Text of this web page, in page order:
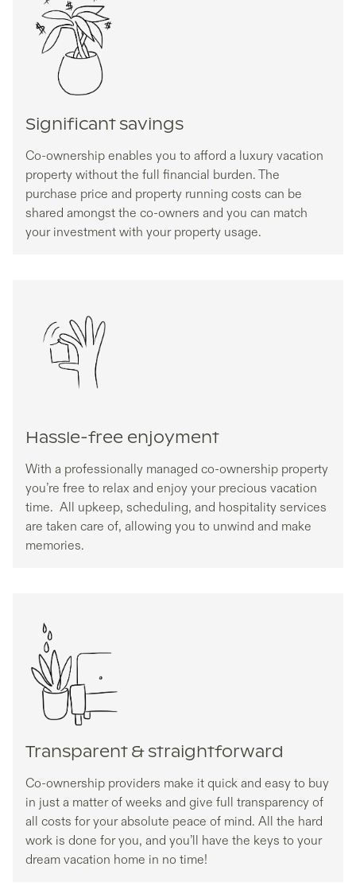
Significant savings
Co-ownership enables you to afford a luxury vacation
property without the full financial burden. The
purchase price and property running costs can be
shared amongst the co-owners and you can match
your investment with your property usage.
Hassle-free enjoyment
With a professionally managed co-ownership property
you’re free to relax and enjoy your precious vacation
time. All upkeep, scheduling, and hospitality services
are taken care of, allowing you to unwind and make
memories.
Transparent & straightforward
Co-ownership providers make it quick and easy to buy
in just a matter of weeks and give full transparency of
all costs for your absolute peace of mind. All the hard
work is done for you, and you’ll have the keys to your
dream vacation home in no time!